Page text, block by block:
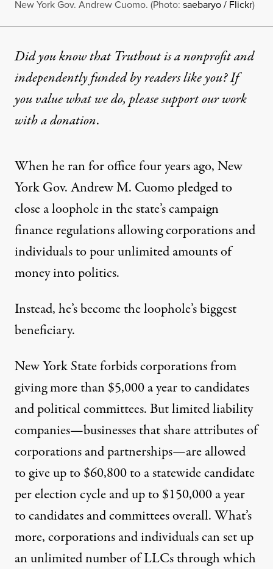
New York Gov. Andrew Cuomo. (Photo: saebaryo / Flickr)
Did you know that Truthout is a nonprofit and
independently funded by readers like you? If
you value what we do, please support our work
witha donation.
When he ran for office four years ago, New
York Gov. Andrew M. Cuomo pledged to
close a loophole in the state’s campaign
finance regulations allowing corporations and
individuals to pour unlimited amounts of
money into politics.
Instead, he’s become the loophole’s biggest
beneficiary.
New York State forbids corporations from
giving more than $5,000 a year to candidates
and political committees. But limited liability
companies—businesses that share attributes of
corporations and partnerships—are allowed
to give up to $60,800 to a statewide candidate
per election cycle and up to $150,000 a year
to candidates and committees overall. What’s
more, corporations and individuals can set up
an unlimited number of LLCs through which